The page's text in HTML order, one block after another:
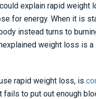
could explain rapid weight
for energy. When it is
instead turns to
weight loss is
rapid weight loss, is
fails to put out enough